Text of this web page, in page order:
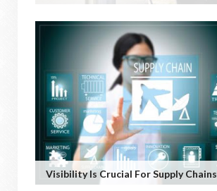
Visibility Is Crucial For Supply Chains